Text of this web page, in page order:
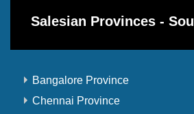
Salesian Provinces -
Bangalore Province
Chennai Province